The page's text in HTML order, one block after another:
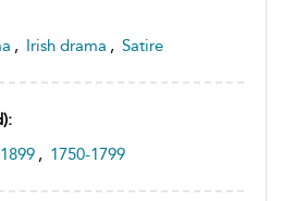
, Irish drama , Satire
, 1750-1799